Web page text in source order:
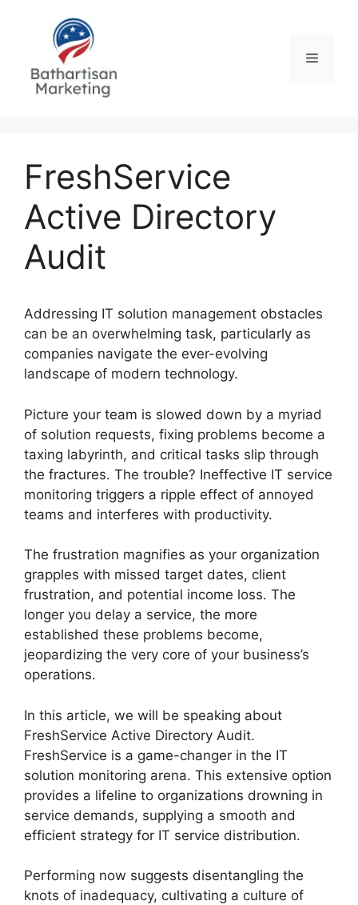
Menu
FreshService
Active Directory
Audit
Addressing IT solution management obstacles
can be an overwhelming task, particularly as
companies navigate the ever-evolving
landscape of modern technology.
Picture your team is slowed down by a myriad
of solution requests, fixing problems become a
taxing labyrinth, and critical tasks slip through
the fractures. The trouble? Ineffective IT service
monitoring triggers a ripple effect of annoyed
teams and interferes with productivity.
The frustration magnifies as your organization
grapples with missed target dates, client
frustration, and potential income loss. The
longer you delay a service, the more
established these problems become,
jeopardizing the very core of your business’s
operations.
In this article, we will be speaking about
FreshService Active Directory Audit.
FreshService is a game-changer in the IT
solution monitoring arena. This extensive option
provides a lifeline to organizations drowning in
service demands, supplying a smooth and
efficient strategy for IT service distribution.
Performing now suggests disentangling the
knots of inadequacy, cultivating a culture of